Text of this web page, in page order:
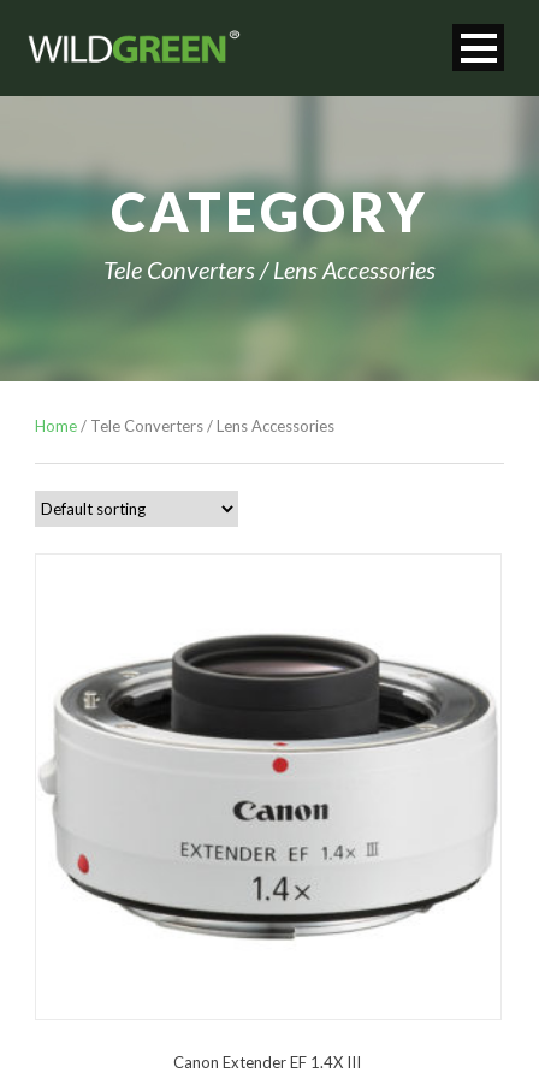
CATEGORY
Tele Converters / Lens Accessories
Home/ Tele Converters / Lens Accessories
Canon Extender EF 1.4X III